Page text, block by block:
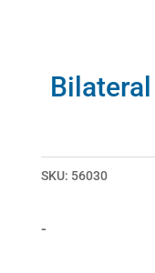
SKU: 56030
-